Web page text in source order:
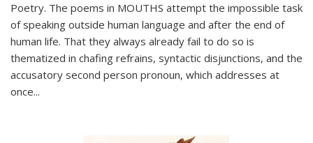
Poetry. The poems in MOUTHS attempt the impossible task
of speaking outside human language and after the end of
human life. That they always already fail to do so is
thematized in chafing refrains, syntactic disjunctions, and the
accusatory second person pronoun, which addresses at
once...